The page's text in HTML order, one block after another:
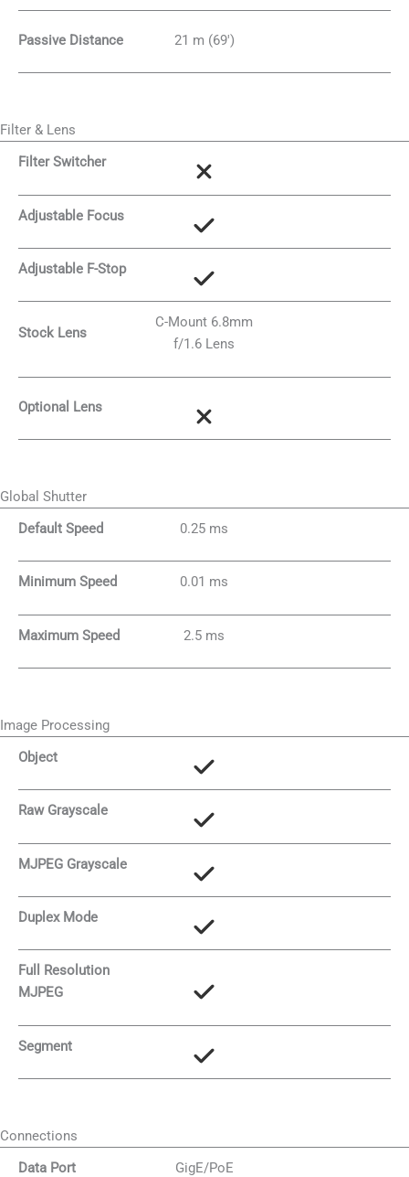
Passive Distance 21 m (69′)
Filter & Lens
Filter Switcher
Adjustable Focus
Adjustable F-Stop
Stock Lens
C-Mount 6.8mm
f/1.6 Lens
Optional Lens
Global Shutter
Default Speed
0.25 ms
Minimum Speed 0.01 ms
Maximum Speed 2.5 ms
Image Processing
Object
Raw Grayscale
MJPEG Grayscale
Duplex Mode
Full Resolution
MJPEG
Segment
Connections
Data Port
GigE/PoE